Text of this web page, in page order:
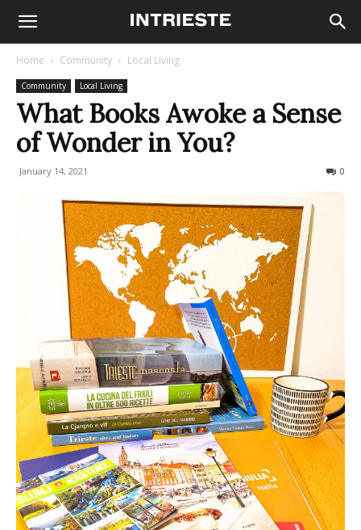
Home Community Local Living
Community Local Living
What Books Awoke a Sense
of Wonder in You?
January 14, 2021 0